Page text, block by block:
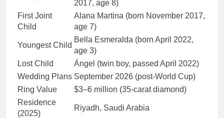
2017, age 8)
First Joint
Child
Alana Martina (born November 2017,
age 7)
Youngest Child
Bella Esmeralda (born April 2022,
age 3)
Lost Child
Ángel (twin boy, passed April 2022)
Wedding Plans September 2026 (post-World Cup)
Ring Value
$3–6 million (35-carat diamond)
Residence
(2025)
Riyadh, Saudi Arabia